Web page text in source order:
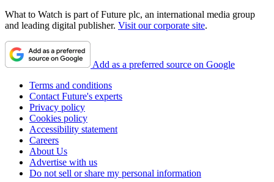
What to Watch is part of Future plc, an international media group
and leading digital publisher. Visit our corporate site.
Add as a preferred source on Google
Terms and conditions
Contact Future's experts
Privacy policy
Cookies policy
Accessibility statement
Careers
About Us
Advertise with us
Do not sell or share my personal information